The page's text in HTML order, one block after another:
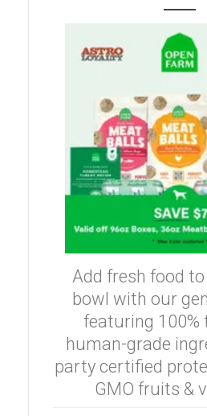
Add fresh food
bowl with our
featuring 100%
human-grade
party certified
GMO fruits &